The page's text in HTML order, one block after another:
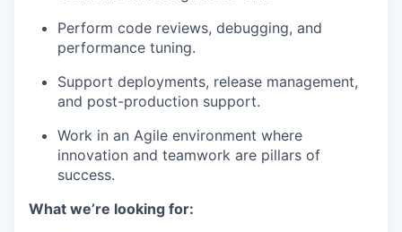
Perform code reviews, debugging, and
performance tuning.
Support deployments, release management,
and post-production support.
Work in an Agile environment where
innovation and teamwork are pillars of
success.
What we’re looking for: